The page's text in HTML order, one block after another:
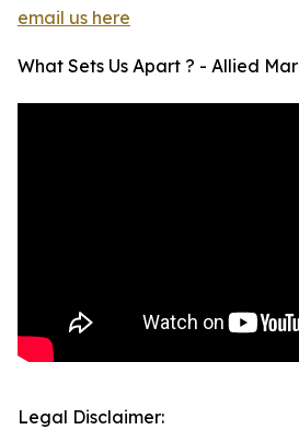
email us here
What Sets Us Apart ? - Allied
Legal Disclaimer: